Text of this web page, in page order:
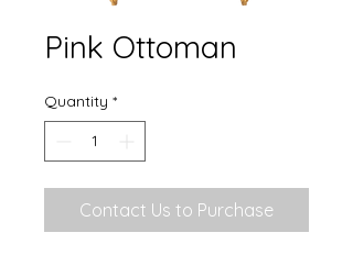
Pink Ottoman
Quantity *
Contact Us to Purchase